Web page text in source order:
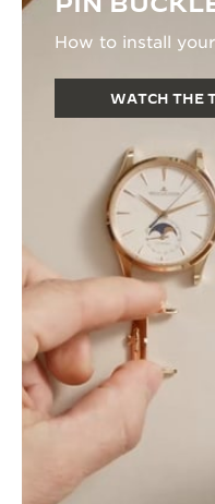
How to install
WATCH THE